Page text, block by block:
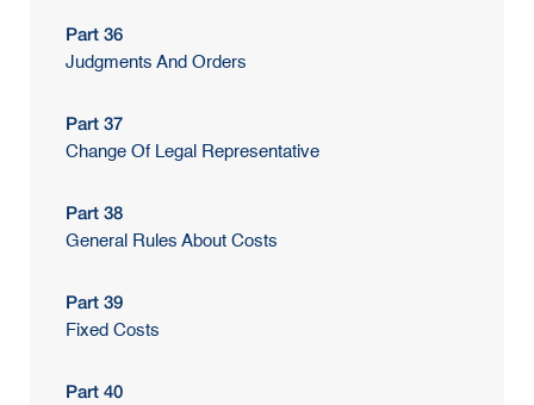
Part 36
Judgments And Orders
Part 37
Change Of Legal Representative
Part 38
General Rules About Costs
Part 39
Fixed Costs
Part 40